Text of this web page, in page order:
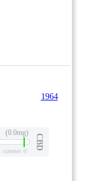
1964
(0.0mg)
CBD
csmeter©